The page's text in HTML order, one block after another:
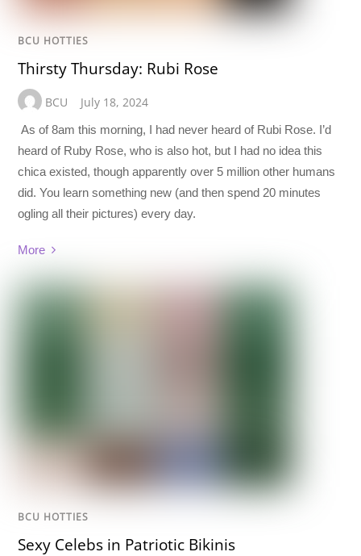
BCU HOTTIES
Thirsty Thursday: Rubi Rose
BCU July 18, 2024
As of 8am this morning, I had never heard of Rubi Rose. I’d
heard of Ruby Rose, who is also hot, but I had no idea this
chica existed, though apparently over 5 million other humans
did. You learn something new (and then spend 20 minutes
ogling all their pictures) every day.
More
BCU HOTTIES
Sexy Celebs in Patriotic Bikinis